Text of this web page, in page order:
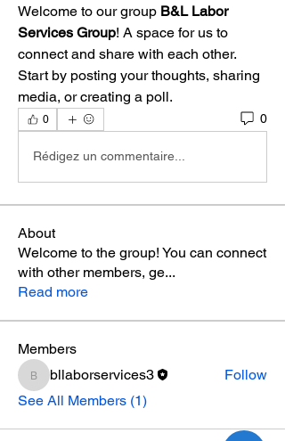
Welcome to our group B&L Labor
Services Group! A space for us to
connect and share with each other.
Start by posting your thoughts, sharing
media, or creating a poll.
0 0
Rédigez un commentaire...
About
Welcome to the group! You can connect
with other members, ge...
Read more
Members
bllaborservices3
bllaborservices3
Follow
See All Members (1)